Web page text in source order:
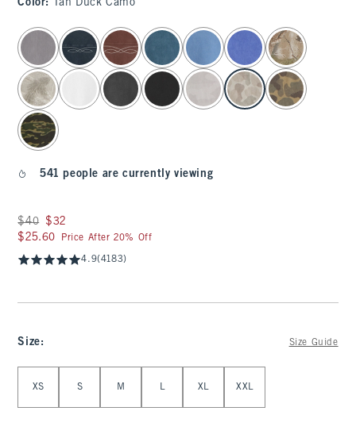
Color: Tan Duck Camo
select color
541 people are currently viewing
Was $40, now $32
$40 $32
$25.60
$25.60 Price After 20% Off
4.9(4183)
Size: Size Guide
XS S M L XL XXL